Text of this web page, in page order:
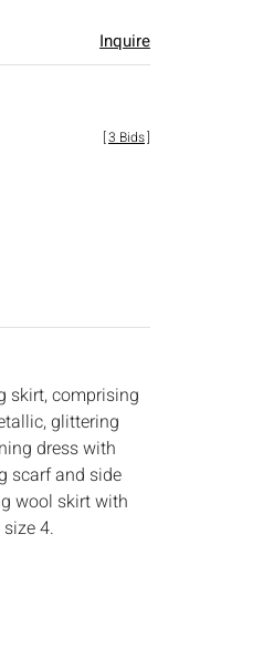
Inquire
[3 Bids]
skirt, comprising
glittering
dress with
scarf and side
wool skirt with
4.